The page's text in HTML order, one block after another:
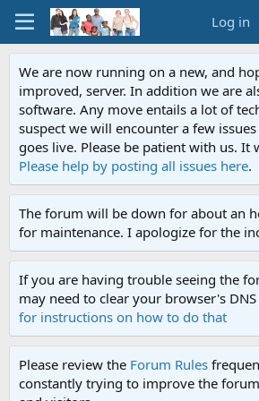
Log in
We are now running on a new, and
improved, server. In addition we are
software. Any move entails a lot of
suspect we will encounter a few
goes live. Please be patient with us. It
Please help by posting all issues here.
The forum will be down for about an
for maintenance. I apologize for the
If you are having trouble seeing the
may need to clear your browser's DNS
for instructions on how to do that
Please review the Forum Rules
constantly trying to improve the